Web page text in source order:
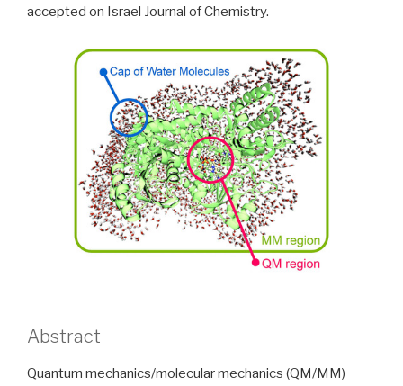
accepted on Israel Journal of Chemistry.
Abstract
Quantum mechanics/molecular mechanics (QM/MM)